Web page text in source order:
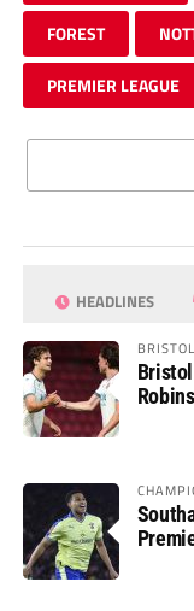
FOREST
PREMIER LEAGUE
HEADLINES